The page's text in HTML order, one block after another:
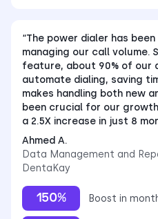
“The power dialer has
managing our call volume.
feature, about 90% of our
automate dialing, saving
makes handling both new
been crucial for our
a 2.5X increase in just 8
Ahmed A.
Data Management and
DentaKay
150% Boost in